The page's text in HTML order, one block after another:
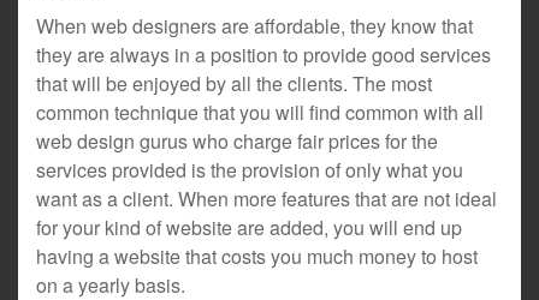
When web designers are affordable, they know that
they are always in a position to provide good services
that will be enjoyed by all the clients. The most
common technique that you will find common with all
web design gurus who charge fair prices for the
services provided is the provision of only what you
want as a client. When more features that are not ideal
for your kind of website are added, you will end up
having a website that costs you much money to host
on a yearly basis.